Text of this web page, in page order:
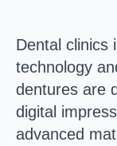
Dental clinics
technology
dentures are
digital
advanced